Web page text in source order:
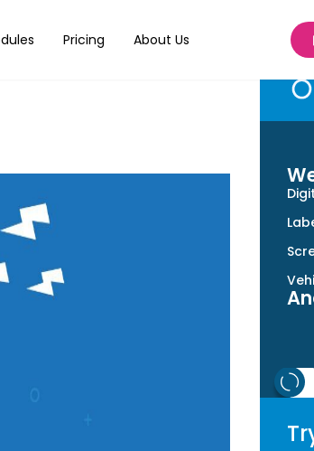
Pricing About Us
Shop